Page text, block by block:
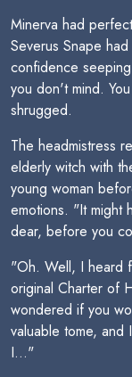
Minerva had
Severus Snape
confidence
you don't mind.
shrugged.
The headmistress
elderly witch with
young woman
emotions. "It might
dear, before you
"Oh. Well, I heard
original Charter of
wondered if you
valuable tome,
I..."